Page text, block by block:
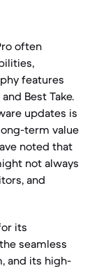
often
features
Best Take.
updates is
term value
noted that
not always
and
its
seamless
and its high-